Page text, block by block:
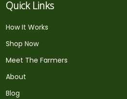
Quick Links
How It Works
Shop Now
Meet The Farmers
About
Blog